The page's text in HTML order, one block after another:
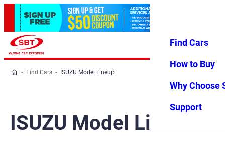
Favorites Menu
Find Cars
How to Buy
Why Choose
Support
Find Cars ISUZU Model Lineup
ISUZU Model Lineup